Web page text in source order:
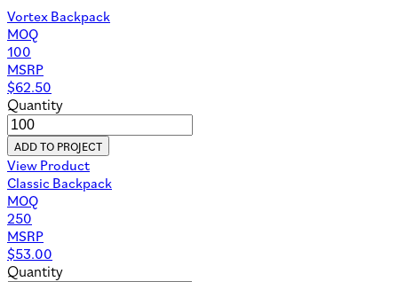
Vortex Backpack
MOQ
100
MSRP
$62.50
Quantity
ADD TO PROJECT
View Product
Classic Backpack
MOQ
250
MSRP
$53.00
Quantity